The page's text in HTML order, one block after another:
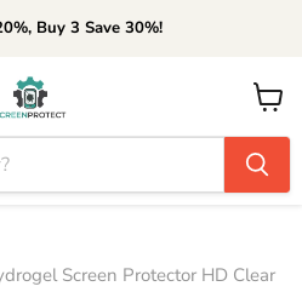
Buy 3 Save 30%!
View
cart
Screen Protector HD Clear